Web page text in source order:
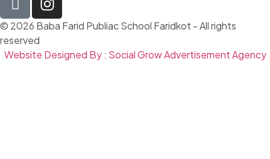
© 2026 Baba Farid Publiac School Faridkot - All rights
reserved
Website Designed By : Social Grow Advertisement Agency